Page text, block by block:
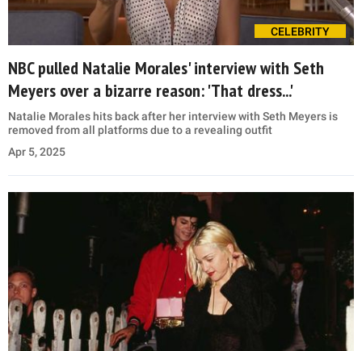
CELEBRITY
NBC pulled Natalie Morales' interview with Seth
Meyers over a bizarre reason: 'That dress...'
Natalie Morales hits back after her interview with Seth Meyers is
removed from all platforms due to a revealing outfit
Apr 5, 2025